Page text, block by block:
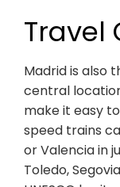
Travel
Madrid is also
central
make it easy
speed trains
or Valencia in
Toledo,